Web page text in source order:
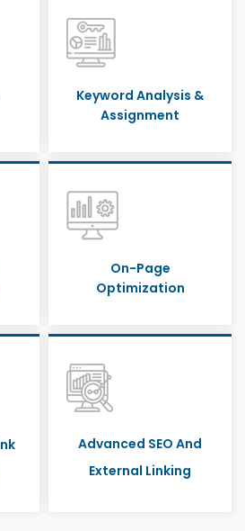
Keyword Analysis &
Assignment
On-Page
Optimization
Advanced SEO And
External Linking